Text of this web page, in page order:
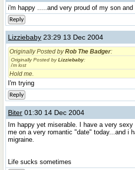
i'm happy .....and very proud of my son and
Reply
Lizziebaby 23:29 13 Dec 2004
Originally Posted byRob The Badger:
Originally Posted byLizziebaby:
i'm lost
Hold me.
I'm trying
Reply
Biter 01:30 14 Dec 2004
Im happy yet miserable. I have a very
me on a very romantic "date" today...and i
migraine.
Life sucks sometimes